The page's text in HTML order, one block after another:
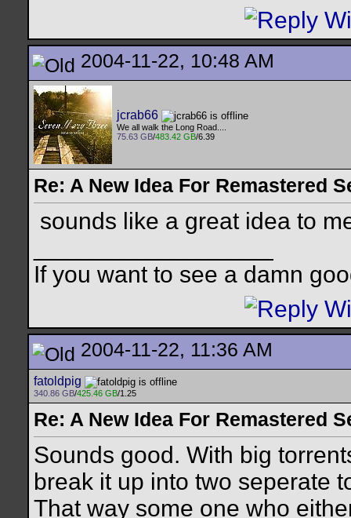
2004-11-22, 10:48 AM
jcrab66
We all walk the Long Road....
75.63 GB/483.42 GB/6.39
Re: A New Idea For Remastered
sounds like a great idea to
If you want to see a damn
2004-11-22, 11:36 AM
fatoldpig
340.86 GB/425.46 GB/1.25
Re: A New Idea For Remastered
Sounds good. With big
break it up into two seperate
That way some one who